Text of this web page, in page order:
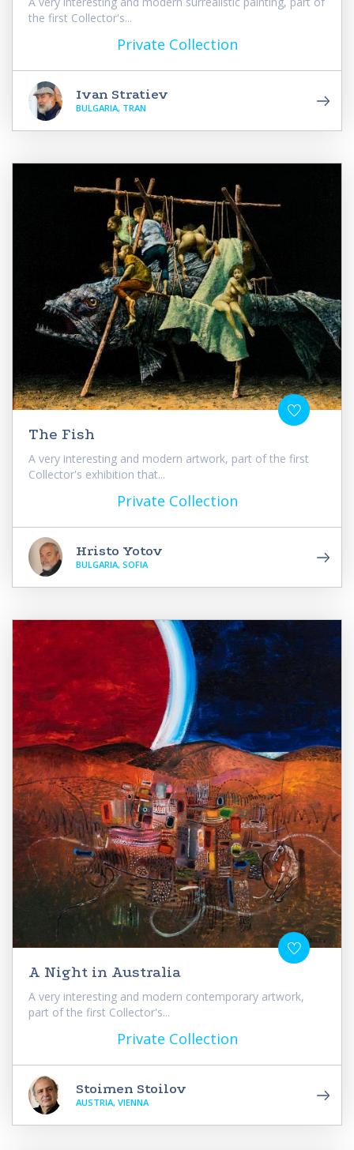
the first Collector's...
Private Collection
Ivan Stratiev
BULGARIA, TRAN
The Fish
A very interesting and modern artwork, part of the first
Collector's exhibition that...
Private Collection
Hristo Yotov
BULGARIA, SOFIA
A Night in Australia
A very interesting and modern contemporary artwork,
part of the first Collector's...
Private Collection
Stoimen Stoilov
AUSTRIA, VIENNA